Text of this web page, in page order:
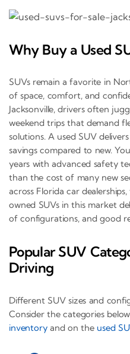
Why Buy a Used
SUVs remain a favorite in
of space, comfort, and
Jacksonville, drivers often
weekend trips that demand
solutions. A used SUV
savings compared to new.
years with advanced safety
than the cost of many new
across Florida car
owned SUVs in this market
of configurations, and good
Popular SUV
Driving
Different SUV sizes and
Consider the categories
inventoryand on the used